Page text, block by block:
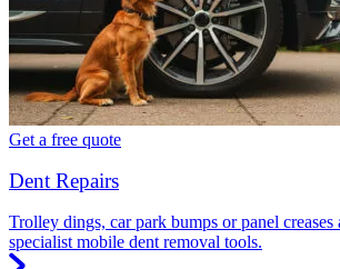
Get a free quote
Dent Repairs
Trolley dings, car park bumps or panel creases
specialist mobile dent removal tools.